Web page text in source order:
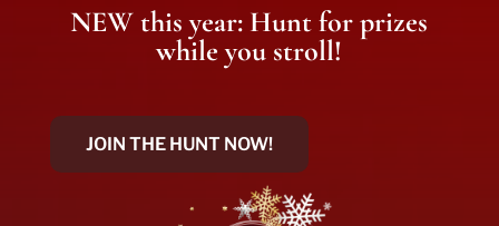
NEW this year: Hunt for prizes
while you stroll!
JOIN THE HUNT NOW!